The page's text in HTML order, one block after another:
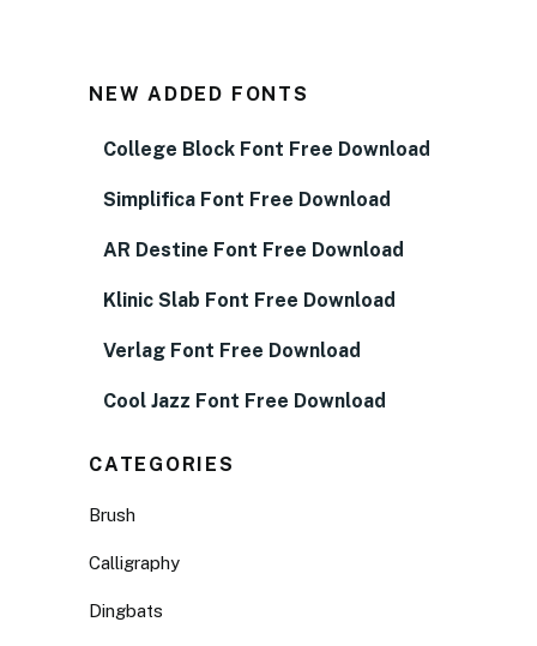
NEW ADDED FONTS
College Block Font Free Download
Simplifica Font Free Download
AR Destine Font Free Download
Klinic Slab Font Free Download
Verlag Font Free Download
Cool Jazz Font Free Download
CATEGORIES
Brush
Calligraphy
Dingbats